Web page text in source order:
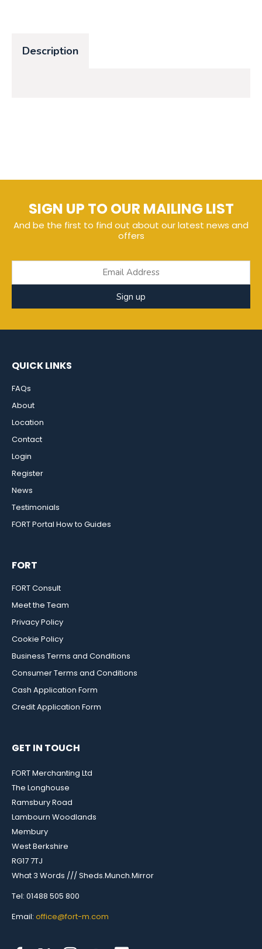
Description
SIGN UP TO OUR MAILING LIST
And be the first to find out about our latest news and
offers
Sign up
QUICK LINKS
FAQs
About
Location
Contact
Login
Register
News
Testimonials
FORT Portal How to Guides
FORT
FORT Consult
Meet the Team
Privacy Policy
Cookie Policy
Business Terms and Conditions
Consumer Terms and Conditions
Cash Application Form
Credit Application Form
GET IN TOUCH
FORT Merchanting Ltd
The Longhouse
Ramsbury Road
Lambourn Woodlands
Membury
West Berkshire
RG17 7TJ
What 3 Words /// Sheds.Munch.Mirror
Tel: 01488 505 800
Email: office@fort-m.com